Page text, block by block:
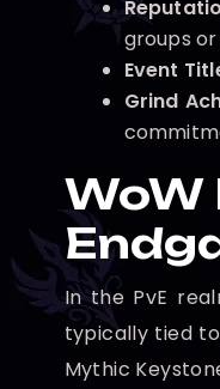
groups
Event
Grind
WoW
In the PvE
typically tied
Mythic